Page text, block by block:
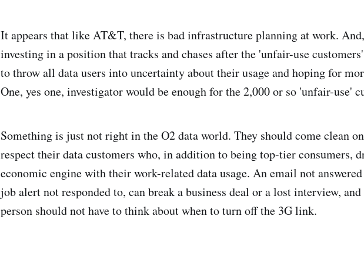
It appears that like AT&T, there is bad infrastructure planning at work.
investing in a position that tracks and chases after the 'unfair-use
to throw all data users into uncertainty about their usage and hoping for
One, yes one, investigator would be enough for the 2,000 or so 'unfair-use'
Something is just not right in the O2 data world. They should come clean
respect their data customers who, in addition to being top-tier consumers,
economic engine with their work-related data usage. An email not
job alert not responded to, can break a business deal or a lost interview,
person should not have to think about when to turn off the 3G link.